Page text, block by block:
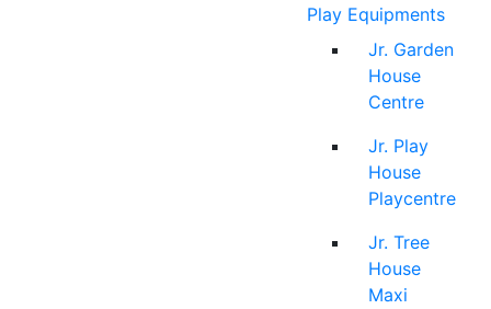
Play Equipments
Jr. Garden
House
Centre
Jr. Play
House
Playcentre
Jr. Tree
House
Maxi